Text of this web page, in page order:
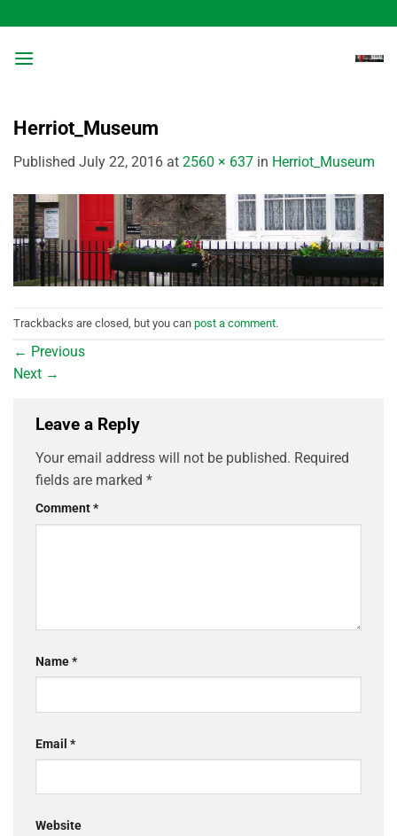
to
content
Herriot_Museum
Published July 22, 2016 at 2560 × 637 in Herriot_Museum
Trackbacks are closed, but you can post a comment.
← Previous
Next →
Leave a Reply
Your email address will not be published. Required
fields are marked *
Comment*
Name*
Email *
Website